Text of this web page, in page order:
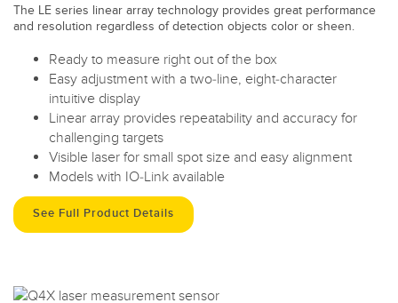
The LE series linear array technology provides great performance
and resolution regardless of detection objects color or sheen.
Ready to measure right out of the box
Easy adjustment with a two-line, eight-character
intuitive display
Linear array provides repeatability and accuracy for
challenging targets
Visible laser for small spot size and easy alignment
Models with IO-Link available
See Full Product Details